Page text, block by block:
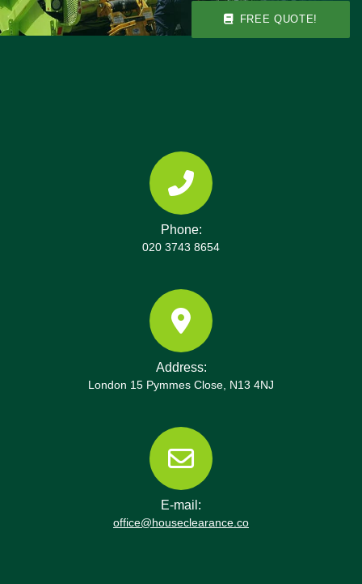
items to ensure you stay compliant with local rules.
FREE QUOTE!
Phone:
020 3743 8654
Address:
London 15 Pymmes Close, N13 4NJ
E-mail:
office@houseclearance.co